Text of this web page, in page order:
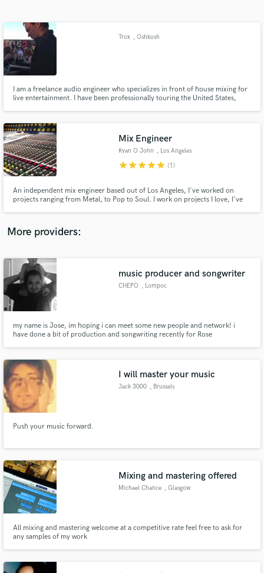
Trox , Oshkosh
I am a freelance audio engineer who specializes in front of house mixing for
live entertainment. I have been professionally touring the United States,
Mix Engineer
Ryan O John , Los Angeles
starstarstarstarstar (1)
An independent mix engineer based out of Los Angeles, I've worked on
projects ranging from Metal, to Pop to Soul. I work on projects I love, I've
on tour internationally.
More providers:
music producer and songwriter
CHEPO , Lompoc
my name is Jose, im hoping i can meet some new people and network! i
have done a bit of production and songwriting recently for Rose
my own songs as well to pitch.
I will master your music
Jack 3000 , Brussels
Push your music forward.
Mixing and mastering offered
Michael Chance , Glasgow
All mixing and mastering welcome at a competitive rate feel free to ask for
any samples of my work
Get Free Proposals
Contact pros directly with your project details
and receive handcrafted proposals and budgets
in a flash.
Make Amazing Music
secure platform. Payment is only released when
work is complete.